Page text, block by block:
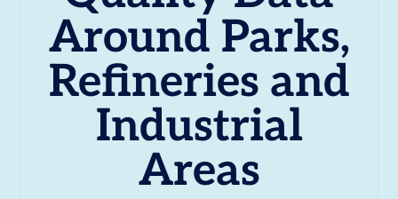
Around Parks,
Refineries and
Industrial
Areas